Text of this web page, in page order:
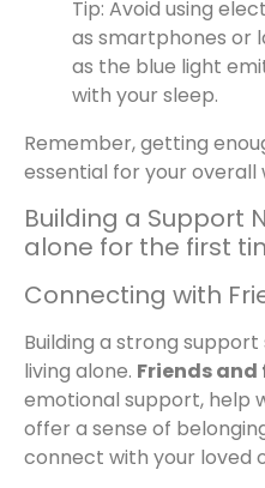
Tip: Avoid using
as smartphones or
as the blue light
with your sleep.
Remember, getting
essential for your overall
Building a Support
alone for the first
Connecting with
Building a strong
living alone. Friends
emotional support, help
offer a sense of
connect with your loved